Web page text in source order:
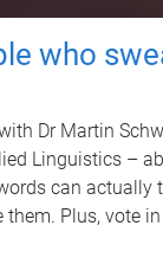
who
Dr Martin
Linguistics –
can actually
them. Plus, vote